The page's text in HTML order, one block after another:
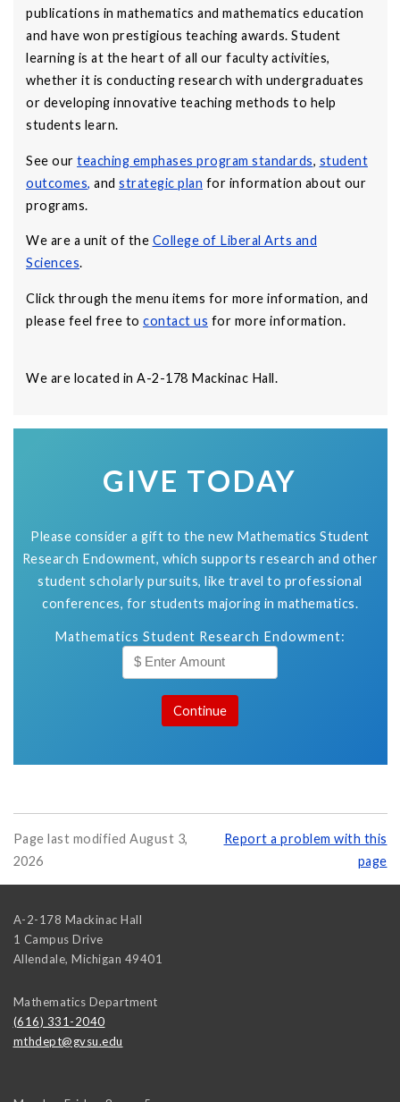
publications in mathematics and mathematics education
and have won prestigious teaching awards. Student
learning is at the heart of all our faculty activities,
whether it is conducting research with undergraduates
or developing innovative teaching methods to help
students learn.
See our teaching emphases program standards, student
outcomes, and strategic plan for information about our
programs.
We are a unit of the College of Liberal Arts and
Sciences.
Click through the menu items for more information, and
please feel free to contact us for more information.
We are located in A-2-178 Mackinac Hall.
GIVE TODAY
Please consider a gift to the new Mathematics Student
Research Endowment, which supports research and other
student scholarly pursuits, like travel to professional
conferences, for students majoring in mathematics.
Mathematics Student Research Endowment:
Page last modified August 3,
2026
Report a problem with this
page
A-2-178 Mackinac Hall
1 Campus Drive
Allendale, Michigan 49401
Mathematics Department
(616) 331-2040
mthdept@gvsu.edu